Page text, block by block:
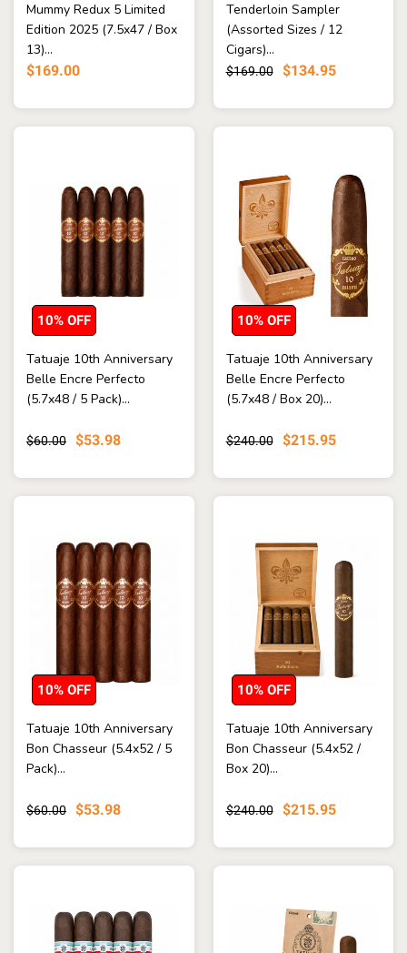
Mummy Redux 5 Limited
Edition 2025 (7.5x47 / Box
13)...
$169.00
Tenderloin Sampler
(Assorted Sizes / 12
Cigars)...
$169.00 $134.95
Tatuaje 10th Anniversary
Belle Encre Perfecto
(5.7x48 / 5 Pack)...
$60.00 $53.98
10% OFF
Tatuaje 10th Anniversary
Belle Encre Perfecto
(5.7x48 / Box 20)...
$240.00 $215.95
10% OFF
Tatuaje 10th Anniversary
Bon Chasseur (5.4x52 / 5
Pack)...
$60.00 $53.98
10% OFF
Tatuaje 10th Anniversary
Bon Chasseur (5.4x52 /
Box 20)...
$240.00 $215.95
10% OFF